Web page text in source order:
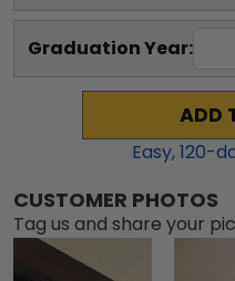
Graduation Year:
ADD
Easy,120-
CUSTOMER PHOTOS
Tag us and share your